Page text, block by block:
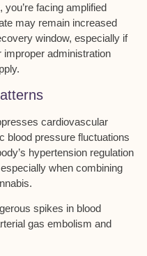
facing amplified
may remain increased
window, especially if
improper administration
cardiovascular
blood pressure fluctuations
hypertension regulation
when combining
spikes in blood
gas embolism and